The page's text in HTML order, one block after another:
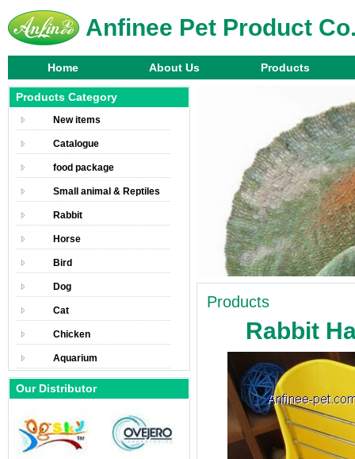
Anfinee Pet Product
Home About Us Products
Products Category
New items
Catalogue
food package
Small animal & Reptiles
Rabbit
Horse
Bird
Dog
Cat
Chicken
Aquarium
Our Distributor
Products
Rabbit